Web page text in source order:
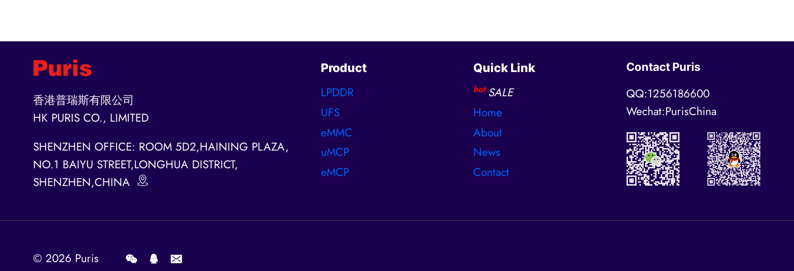
香港普瑞斯有限公司
HK PURIS CO., LIMITED
SHENZHEN OFFICE: ROOM 5D2,HAINING PLAZA,
NO.1 BAIYU STREET,LONGHUA DISTRICT,
SHENZHEN,CHINA
Product
LPDDR
UFS
eMMC
uMCP
eMCP
Quick Link
hot SALE
Home
About
News
Contact
Contact Puris
QQ:1256186600
Wechat:PurisChina
© 2026 Puris